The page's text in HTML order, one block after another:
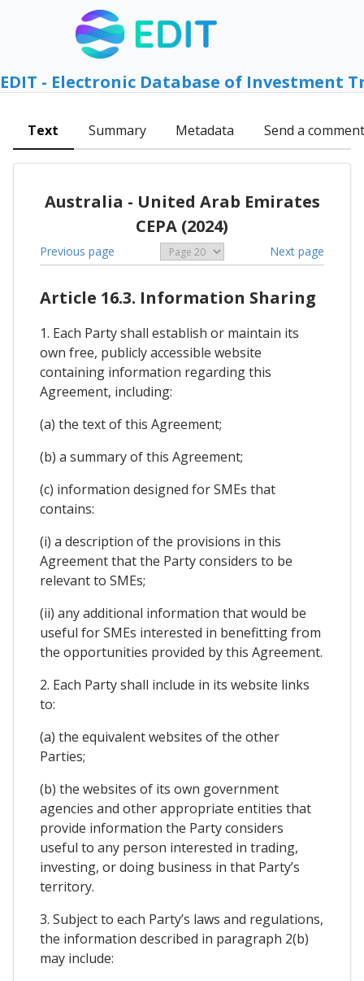
EDIT - Electronic Database of Investment
Text Summary Metadata Send a comment
Australia - United Arab Emirates
CEPA (2024)
Previous page Next page
Article 16.3. Information Sharing
1. Each Party shall establish or maintain its
own free, publicly accessible website
containing information regarding this
Agreement, including:
(a) the text of this Agreement;
(b) a summary of this Agreement;
(c) information designed for SMEs that
contains:
(i) a description of the provisions in this
Agreement that the Party considers to be
relevant to SMEs;
(ii) any additional information that would be
useful for SMEs interested in benefitting from
the opportunities provided by this Agreement.
2. Each Party shall include in its website links
to:
(a) the equivalent websites of the other
Parties;
(b) the websites of its own government
agencies and other appropriate entities that
provide information the Party considers
useful to any person interested in trading,
investing, or doing business in that Party’s
territory.
3. Subject to each Party’s laws and regulations,
the information described in paragraph 2(b)
may include: